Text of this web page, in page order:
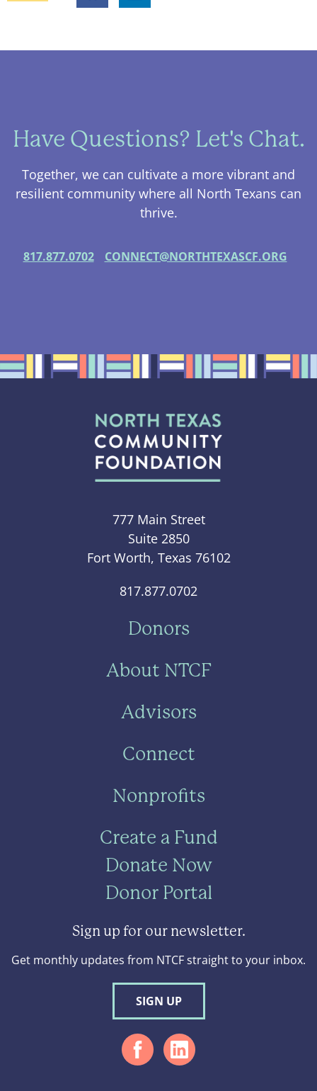
Have Questions? Let's Chat.
Together, we can cultivate a more vibrant and
resilient community where all North Texans can
thrive.
817.877.0702 CONNECT@NORTHTEXASCF.ORG
777 Main Street
Suite 2850
Fort Worth, Texas 76102
817.877.0702
Donors
About NTCF
Advisors
Connect
Nonprofits
Create a Fund
Donate Now
Donor Portal
Sign up for our newsletter.
Get monthly updates from NTCF straight to your inbox.
SIGN UP